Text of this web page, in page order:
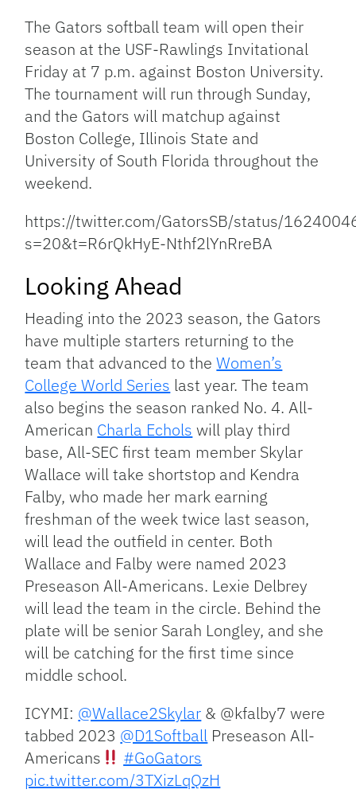
Link
The Gators softball team will open their
season at the USF-Rawlings Invitational
Friday at 7 p.m. against Boston University.
The tournament will run through Sunday,
and the Gators will matchup against
Boston College, Illinois State and
University of South Florida throughout the
weekend.
https://twitter.com/GatorsSB/status/
s=20&t=R6rQkHyE-Nthf2lYnRreBA
Looking Ahead
Heading into the 2023 season, the Gators
have multiple starters returning to the
team that advanced to theWomen’s
College World Series last year. The team
also begins the season ranked No. 4. All-
American Charla Echols will play third
base, All-SEC first team member Skylar
Wallace will take shortstop and Kendra
Falby, who made her mark earning
freshman of the week twice last season,
will lead the outfield in center. Both
Wallace and Falby were named 2023
Preseason All-Americans. Lexie Delbrey
will lead the team in the circle. Behind the
plate will be senior Sarah Longley, and she
will be catching for the first time since
middle school.
ICYMI: @Wallace2Skylar & @kfalby7 were
tabbed 2023 @D1Softball Preseason All-
Americans
#GoGators
pic.twitter.com/3TXizLqQzH